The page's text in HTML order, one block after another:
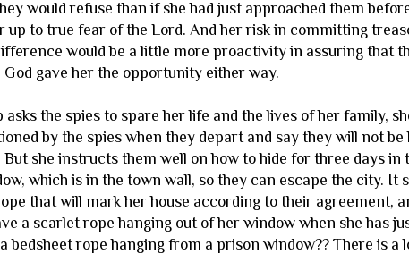
would refuse than if she had just approached them
up to true fear of the Lord. And her risk in committing
would be a little more proactivity in assuring that
God gave her the opportunity either way.
asks the spies to spare her life and the lives of her family,
by the spies when they depart and say they will not
But she instructs them well on how to hide for three days
which is in the town wall, so they can escape the city. It
that will mark her house according to their agreement,
a scarlet rope hanging out of her window when she has
bedsheet rope hanging from a prison window?? There is